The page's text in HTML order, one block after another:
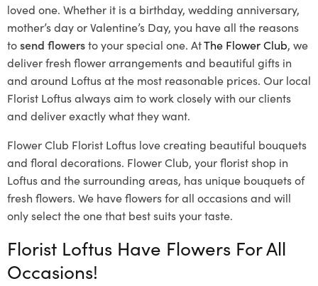
loved one. Whether it is a birthday, wedding anniversary,
mother’s day or Valentine’s Day, you have all the reasons
tosend flowersto your special one. AtThe Flower Club, we
deliver fresh flower arrangements and beautiful gifts in
and around Loftus at the most reasonable prices. Our local
Florist Loftusalways aim to work closely with our clients
and deliver exactly what they want.
Flower Club Florist Loftus love creating beautiful bouquets
and floral decorations. Flower Club, your florist shop in
Loftus and the surrounding areas, has unique bouquets of
fresh flowers. We have flowers for all occasions and will
only select the one that best suits your taste.
Florist Loftus Have Flowers For All
Occasions!